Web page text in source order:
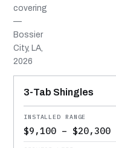
covering
—
Bossier
City, LA,
2026
MATERIAL
INSTALLED RANGE
SERVICE LIFE
BEST SUITED TO
3-Tab Shingles
$9,100 – $20,300